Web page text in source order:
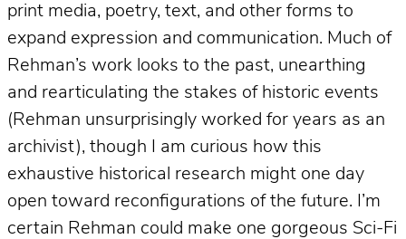
print media, poetry, text, and other forms to
expand expression and communication. Much of
Rehman’s work looks to the past, unearthing
and rearticulating the stakes of historic events
(Rehman unsurprisingly worked for years as an
archivist), though I am curious how this
exhaustive historical research might one day
open toward reconfigurations of the future. I’m
certain Rehman could make one gorgeous Sci-Fi